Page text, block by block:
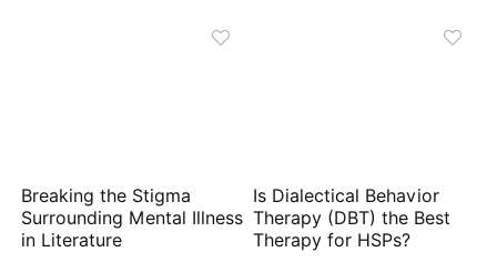
Breaking the Stigma
Surrounding Mental Illness
in Literature
Is Dialectical Behavior
Therapy (DBT) the Best
Therapy for HSPs?